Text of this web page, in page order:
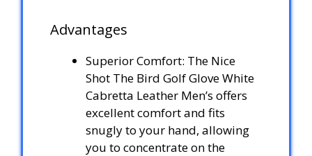
Advantages
Superior Comfort: The Nice
Shot The Bird Golf Glove White
Cabretta Leather Men’s offers
excellent comfort and fits
snugly to your hand, allowing
you to concentrate on the